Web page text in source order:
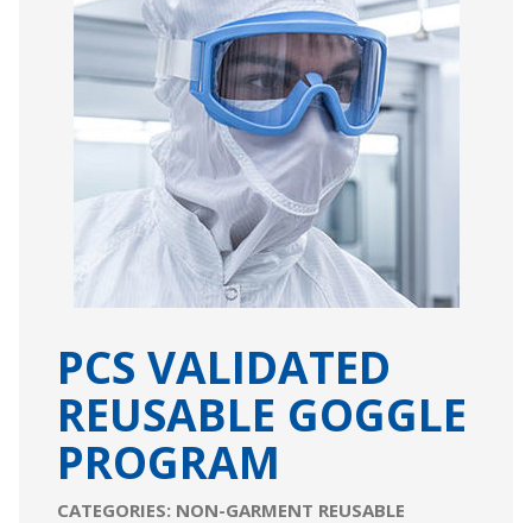
PCS VALIDATED
REUSABLE GOGGLE
PROGRAM
CATEGORIES: NON-GARMENT REUSABLE